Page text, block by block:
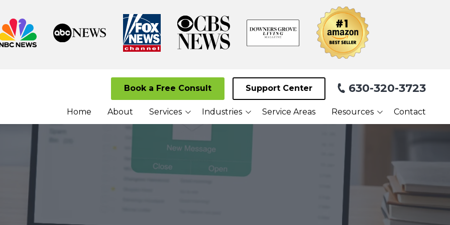
630-320-3723
Book a Free Consult Support Center
Home About Services
Cloud Solutions
Cybersecurity Services
Industries
Senior Living Facilities
Nonprofits
Service Areas Resources Contact